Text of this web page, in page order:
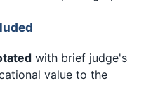
with brief judge's
value to the